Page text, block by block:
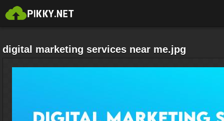
digital marketing services near me.jpg